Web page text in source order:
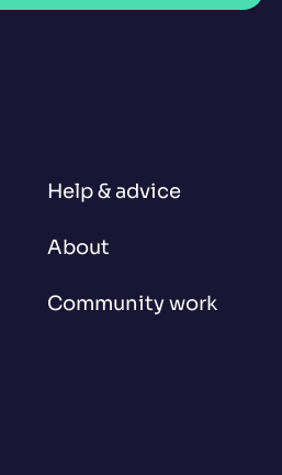
Help & advice
About
Community work